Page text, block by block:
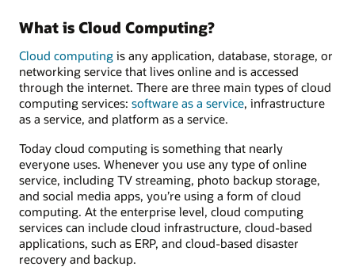
What is Cloud Computing?
Cloud computing is any application, database, storage, or
networking service that lives online and is accessed
through the internet. There are three main types of cloud
computing services: software as a service, infrastructure
as a service, and platform as a service.
Today cloud computing is something that nearly
everyone uses. Whenever you use any type of online
service, including TV streaming, photo backup storage,
and social media apps, you’re using a form of cloud
computing. At the enterprise level, cloud computing
services can include cloud infrastructure, cloud-based
applications, such as ERP, and cloud-based disaster
recovery and backup.